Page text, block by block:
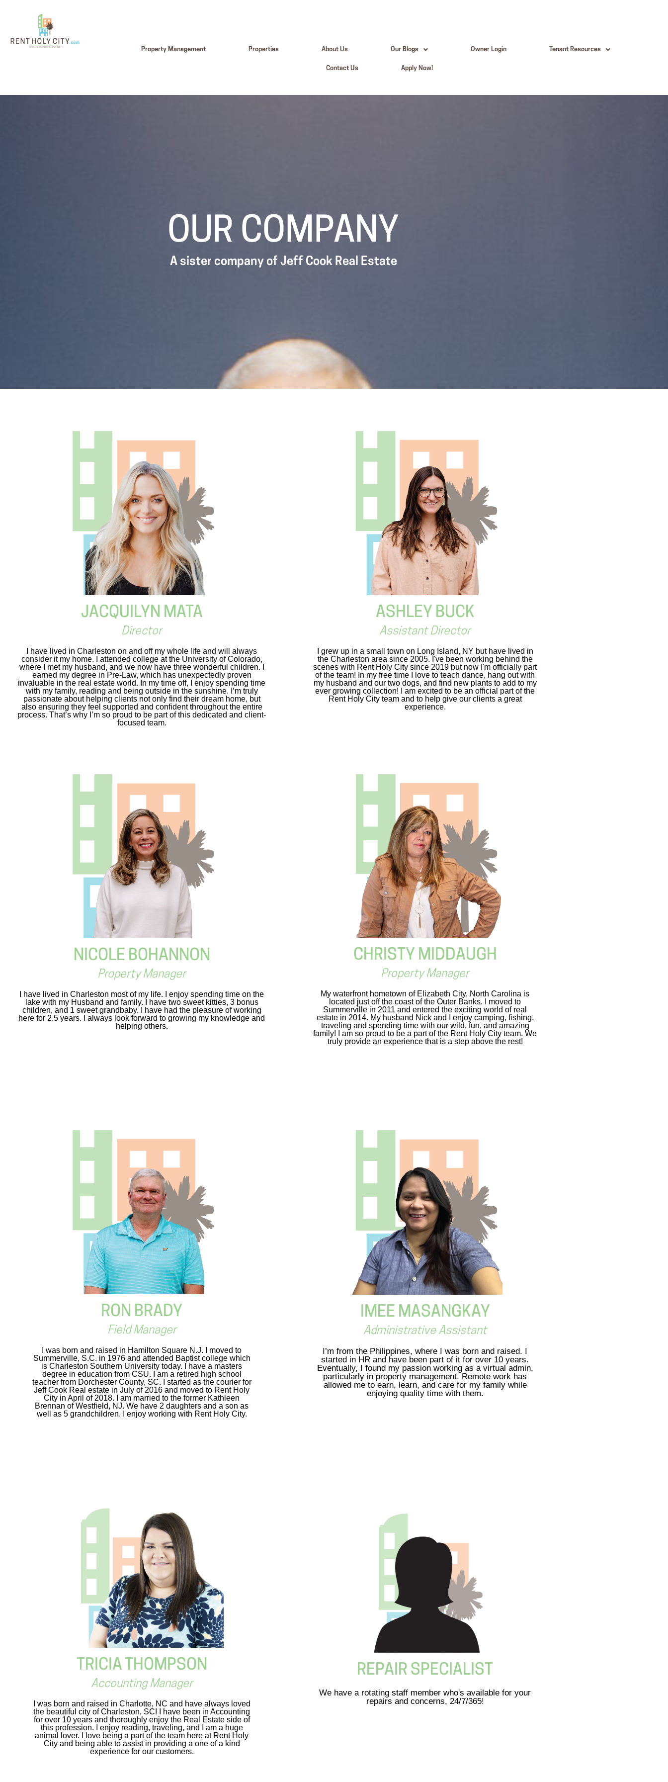
Property Management Properties About Us Our Blogs Owner Login Tenant Resources
Contact Us Apply Now!
OUR COMPANY
A sister company of Jeff Cook Real Estate
JACQUILYN MATA
Director
I have lived in Charleston on and off my whole life and will always
consider it my home. I attended college at the University of Colorado,
where I met my husband, and we now have three wonderful children. I
earned my degree in Pre-Law, which has unexpectedly proven
invaluable in the real estate world. In my time off, I enjoy spending time
with my family, reading and being outside in the sunshine. I’m truly
passionate about helping clients not only find their dream home, but
also ensuring they feel supported and confident throughout the entire
process. That’s why I’m so proud to be part of this dedicated and client-
focused team.
ASHLEY BUCK
Assistant Director
I grew up in a small town on Long Island, NY but have lived in
the Charleston area since 2005. I've been working behind the
scenes with Rent Holy City since 2019 but now I'm officially part
of the team! In my free time I love to teach dance, hang out with
my husband and our two dogs, and find new plants to add to my
ever growing collection! I am excited to be an official part of the
Rent Holy City team and to help give our clients a great
experience.
NICOLE BOHANNON
Property Manager
I have lived in Charleston most of my life. I enjoy spending time on the
lake with my Husband and family. I have two sweet kitties, 3 bonus
children, and 1 sweet grandbaby. I have had the pleasure of working
here for 2.5 years. I always look forward to growing my knowledge and
helping others.
CHRISTY MIDDAUGH
Property Manager
My waterfront hometown of Elizabeth City, North Carolina is
located just off the coast of the Outer Banks. I moved to
Summerville in 2011 and entered the exciting world of real
estate in 2014. My husband Nick and I enjoy camping, fishing,
traveling and spending time with our wild, fun, and amazing
family! I am so proud to be a part of the Rent Holy City team. We
truly provide an experience that is a step above the rest!
RON BRADY
Field Manager
I was born and raised in Hamilton Square N.J. I moved to
Summerville, S.C. in 1976 and attended Baptist college which
is Charleston Southern University today. I have a masters
degree in education from CSU. I am a retired high school
teacher from Dorchester County, SC. I started as the courier for
Jeff Cook Real estate in July of 2016 and moved to Rent Holy
City in April of 2018. I am married to the former Kathleen
Brennan of Westfield, NJ. We have 2 daughters and a son as
well as 5 grandchildren. I enjoy working with Rent Holy City.
IMEE MASANGKAY
Administrative Assistant
I’m from the Philippines, where I was born and raised. I
started in HR and have been part of it for over 10 years.
Eventually, I found my passion working as a virtual admin,
particularly in property management. Remote work has
allowed me to earn, learn, and care for my family while
enjoying quality time with them.
TRICIA THOMPSON
Accounting Manager
I was born and raised in Charlotte, NC and have always loved
the beautiful city of Charleston, SC! I have been in Accounting
for over 10 years and thoroughly enjoy the Real Estate side of
this profession. I enjoy reading, traveling, and I am a huge
animal lover. I love being a part of the team here at Rent Holy
City and being able to assist in providing a one of a kind
experience for our customers.
REPAIR SPECIALIST
We have a rotating staff member who's available for your
repairs and concerns, 24/7/365!